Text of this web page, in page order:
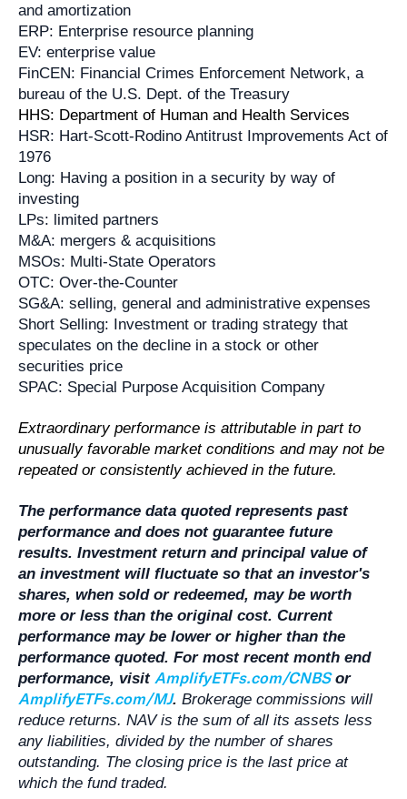
and amortization
ERP: Enterprise resource planning
EV: enterprise value
FinCEN: Financial Crimes Enforcement Network, a
bureau of the U.S. Dept. of the Treasury
HHS: Department of Human and Health Services
HSR: Hart-Scott-Rodino Antitrust Improvements Act of
1976
Long: Having a position in a security by way of
investing
LPs: limited partners
M&A: mergers & acquisitions
MSOs: Multi-State Operators
OTC: Over-the-Counter
SG&A: selling, general and administrative expenses
Short Selling: Investment or trading strategy that
speculates on the decline in a stock or other
securities price
SPAC: Special Purpose Acquisition Company
Extraordinary performance is attributable in part to
unusually favorable market conditions and may not be
repeated or consistently achieved in the future.
The performance data quoted represents past
performance and does not guarantee future
results. Investment return and principal value of
an investment will fluctuate so that an investor's
shares, when sold or redeemed, may be worth
more or less than the original cost. Current
performance may be lower or higher than the
performance quoted. For most recent month end
performance, visitAmplifyETFs.com/CNBS or
AmplifyETFs.com/MJ.Brokerage commissions will
reduce returns. NAV is the sum of all its assets less
any liabilities, divided by the number of shares
outstanding. The closing price is the last price at
which the fund traded.